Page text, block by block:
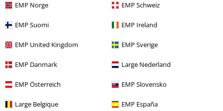
EMP Norge EMP Schweiz
EMP Suomi EMP Ireland
EMP United Kingdom EMP Sverige
EMP Danmark Large Nederland
EMP Österreich EMP Slovensko
Large Belgique EMP España
Email Newsletter
Subscribe now and you’ll get 15% OFF your next
order.